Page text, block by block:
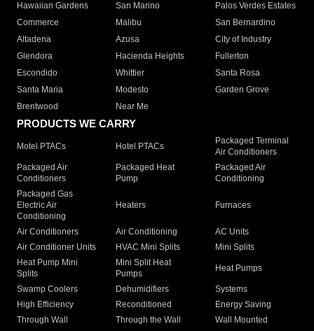
Hawaiian Gardens
San Marino
Palos Verdes Estates
Commerce
Malibu
San Bernardino
Altadena
Azusa
City of Industry
Glendora
Hacienda Heights
Fullerton
Escondido
Whittier
Santa Rosa
Santa Maria
Modesto
Garden Grove
Brentwood
Near Me
PRODUCTS WE CARRY
Motel PTACs Hotel PTACs
Packaged Terminal
Air Conditioners
Packaged Air
Conditioners
Packaged Heat
Pump
Packaged Air
Conditioning
Packaged Gas
Electric Air
Conditioning
Heaters Furnaces
Air Conditioners Air Conditioning
AC Units
Air Conditioner Units
HVAC Mini Splits
Mini Splits
Heat Pump Mini
Splits
Mini Split Heat
Pumps
Heat Pumps
Swamp Coolers Dehumidifiers
Systems
High Efficiency
Reconditioned
Energy Saving
Through Wall
Through the Wall
Wall Mounted